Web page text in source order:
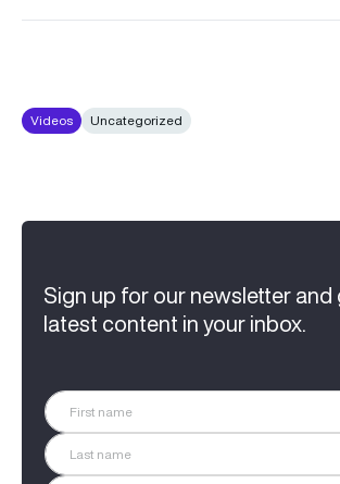
Videos Uncategorized
Sign up for our newsletter and
latest content in your inbox.